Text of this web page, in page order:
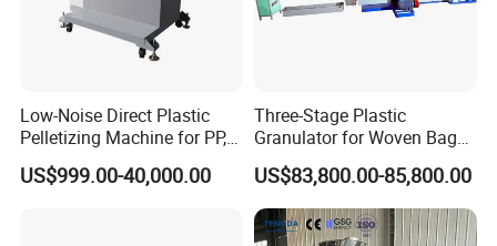
Low-Noise Direct Plastic
Pelletizing Machine for PP,
PA, PC, ABS.
US$999.00-40,000.00
Three-Stage Plastic
Granulator for Woven Bag
Recycling Solutions
US$83,800.00-85,800.00